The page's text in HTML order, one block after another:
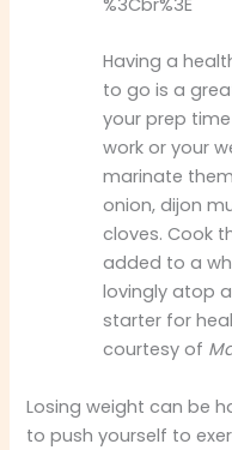
Having a
to go is a
your prep
work or your
marinate
onion, dijon
cloves. Cook
added to a
lovingly atop
starter for
courtesy of
Losing weight can be
to push yourself to